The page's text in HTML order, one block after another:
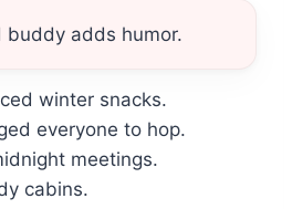
buddy adds humor.
winter snacks.
everyone to hop.
meetings.
cabins.